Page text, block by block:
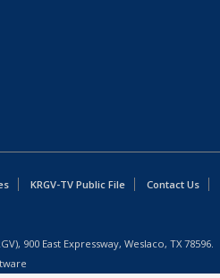
KRGV-TV Public File Contact Us
900 East Expressway, Weslaco, TX 78596.